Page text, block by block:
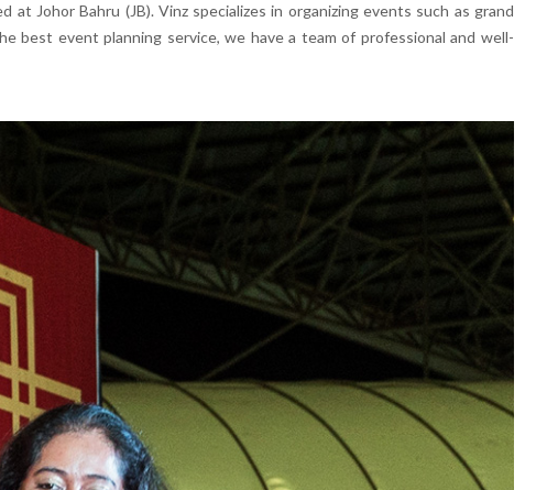
Johor Bahru (JB). Vinz specializes in organizing events such as grand
best event planning service, we have a team of professional and well-